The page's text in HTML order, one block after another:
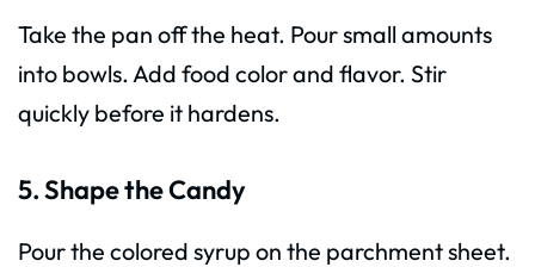
Take the pan off the heat. Pour small amounts
into bowls. Add food color and flavor. Stir
quickly before it hardens.
5. Shape the Candy
Pour the colored syrup on the parchment sheet.